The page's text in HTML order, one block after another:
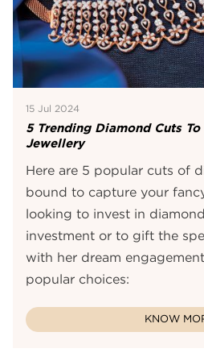
15 Jul 2024
5 Trending Diamond Cuts
Jewellery
Here are 5 popular cuts of
bound to capture your
looking to invest in
investment or to gift the
with her dream
popular choices:
KNOW